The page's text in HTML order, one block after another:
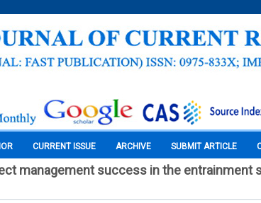
CURRENT ISSUE ARCHIVE SUBMIT ARTICLE
management success in the entrainment